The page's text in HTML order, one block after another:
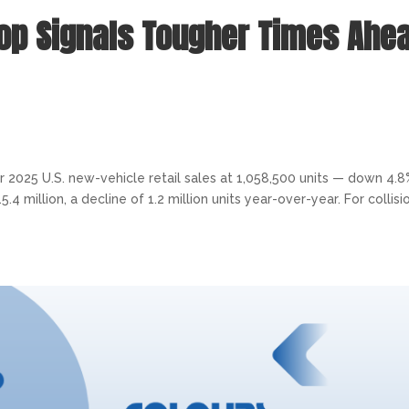
Signals Tougher Times
U.S. new-vehicle retail sales at 1,058,500 units — down
million, a decline of 1.2 million units year-over-year. For